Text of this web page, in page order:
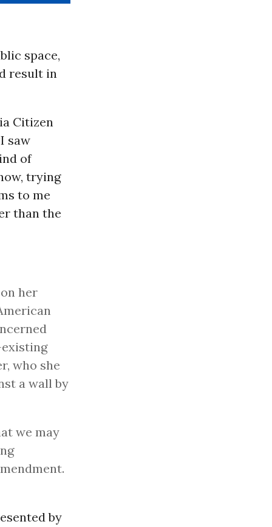
space,
result in
Citizen
saw
of
trying
to me
than the
her
who she
a wall by
we may
by